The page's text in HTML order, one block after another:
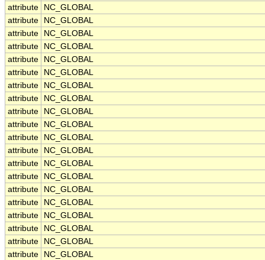
attribute
NC_GLOBAL
attribute
NC_GLOBAL
attribute
NC_GLOBAL
attribute
NC_GLOBAL
attribute
NC_GLOBAL
attribute
NC_GLOBAL
attribute
NC_GLOBAL
attribute
NC_GLOBAL
attribute
NC_GLOBAL
attribute
NC_GLOBAL
attribute
NC_GLOBAL
attribute
NC_GLOBAL
attribute
NC_GLOBAL
attribute
NC_GLOBAL
attribute
NC_GLOBAL
attribute
NC_GLOBAL
attribute
NC_GLOBAL
attribute
NC_GLOBAL
attribute
NC_GLOBAL
attribute
NC_GLOBAL